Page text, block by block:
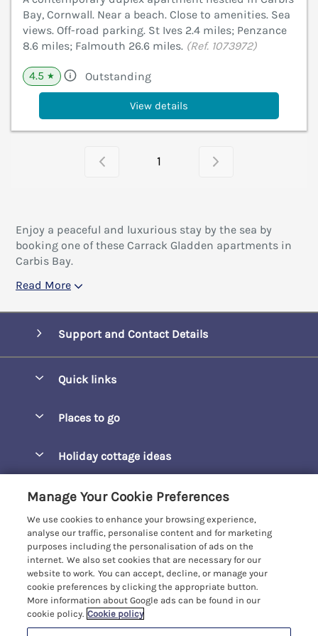
Bay, Cornwall. Near a beach. Close to amenities. Sea
views. Off-road parking. St Ives 2.4 miles; Penzance
8.6 miles; Falmouth 26.6 miles. (Ref. 1073972)
4.5 ★ Outstanding
View details
1
Enjoy a peaceful and luxurious stay by the sea by
booking one of these Carrack Gladden apartments in
Carbis Bay.
Read More
Support and Contact Details
Quick links
Manage cookie preferences
Places to go
Carbis Beach Apartments
Carrack Gladden
Compass Point
Cornwallis
Gwel Marten
Kelwyn Court
Holiday cottage ideas
Christmas Breaks
View of the Beach
Dog-Friendly
Family-Friendly
Customer Reviews Policy
More information & policies
Privacy policy
Cookie policy
Manage cookie preferences
Manage Your Cookie Preferences
We use cookies to enhance your browsing experience,
analyse our traffic, personalise content and for marketing
purposes including the personalisation of ads on the
internet. We also set cookies that are necessary for our
website to work. You can accept, decline, or manage your
cookie preferences by clicking the appropriate button.
More information about Google ads can be found in our
cookie policy. Cookie policy